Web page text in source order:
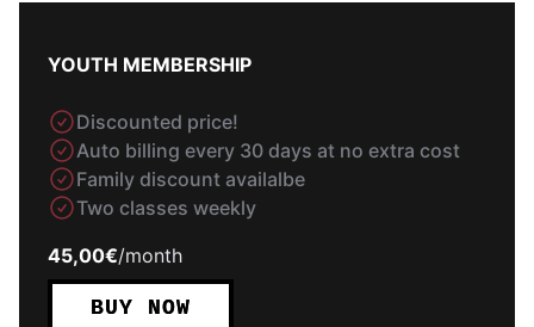
YOUTH MEMBERSHIP
Discounted price!
Auto billing every 30 days at no extra cost
Family discount availalbe
Two classes weekly
45,00€/month
BUY NOW